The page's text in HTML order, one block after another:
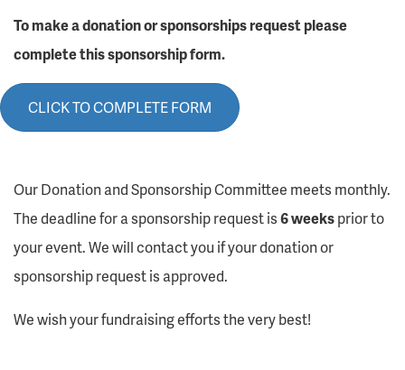
To make a donation or sponsorships request please
complete this sponsorship form.
CLICK TO COMPLETE FORM
Our Donation and Sponsorship Committee meets monthly.
The deadline for a sponsorship request is6 weeksprior to
your event. We will contact you if your donation or
sponsorship request is approved.
We wish your fundraising efforts the very best!